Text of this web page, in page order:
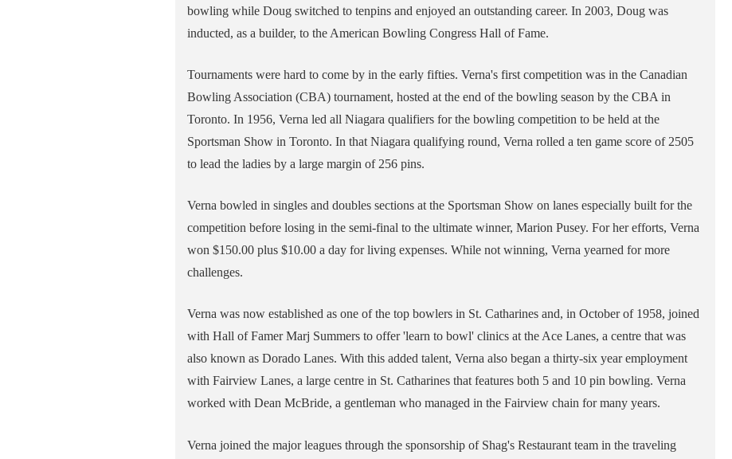
bowling while Doug switched to tenpins and enjoyed an outstanding career. In 2003, Doug was
inducted, as a builder, to the American Bowling Congress Hall of Fame.
Tournaments were hard to come by in the early fifties. Verna's first competition was in the Canadian
Bowling Association (CBA) tournament, hosted at the end of the bowling season by the CBA in
Toronto. In 1956, Verna led all Niagara qualifiers for the bowling competition to be held at the
Sportsman Show in Toronto. In that Niagara qualifying round, Verna rolled a ten game score of 2505
to lead the ladies by a large margin of 256 pins.
Verna bowled in singles and doubles sections at the Sportsman Show on lanes especially built for the
competition before losing in the semi-final to the ultimate winner, Marion Pusey. For her efforts, Verna
won $150.00 plus $10.00 a day for living expenses. While not winning, Verna yearned for more
challenges.
Verna was now established as one of the top bowlers in St. Catharines and, in October of 1958, joined
with Hall of Famer Marj Summers to offer 'learn to bowl' clinics at the Ace Lanes, a centre that was
also known as Dorado Lanes. With this added talent, Verna also began a thirty-six year employment
with Fairview Lanes, a large centre in St. Catharines that features both 5 and 10 pin bowling. Verna
worked with Dean McBride, a gentleman who managed in the Fairview chain for many years.
Verna joined the major leagues through the sponsorship of Shag's Restaurant team in the traveling